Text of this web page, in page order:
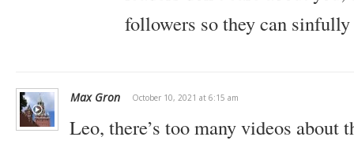
followers so they can
Max Gron October 10, 2021 at 6:15 am
Leo, there’s too many videos about